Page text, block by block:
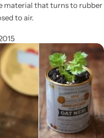
material that turns to rubber
to air.